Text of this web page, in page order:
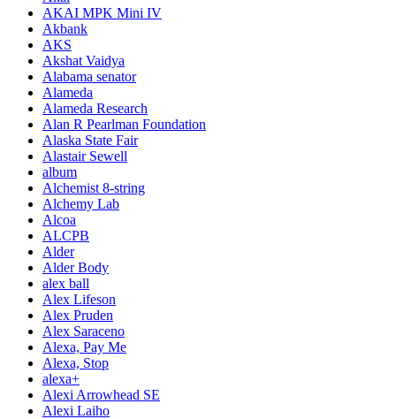
AKAI MPK Mini IV
Akbank
AKS
Akshat Vaidya
Alabama senator
Alameda
Alameda Research
Alan R Pearlman Foundation
Alaska State Fair
Alastair Sewell
album
Alchemist 8-string
Alchemy Lab
Alcoa
ALCPB
Alder
Alder Body
alex ball
Alex Lifeson
Alex Pruden
Alex Saraceno
Alexa, Pay Me
Alexa, Stop
alexa+
Alexi Arrowhead SE
Alexi Laiho